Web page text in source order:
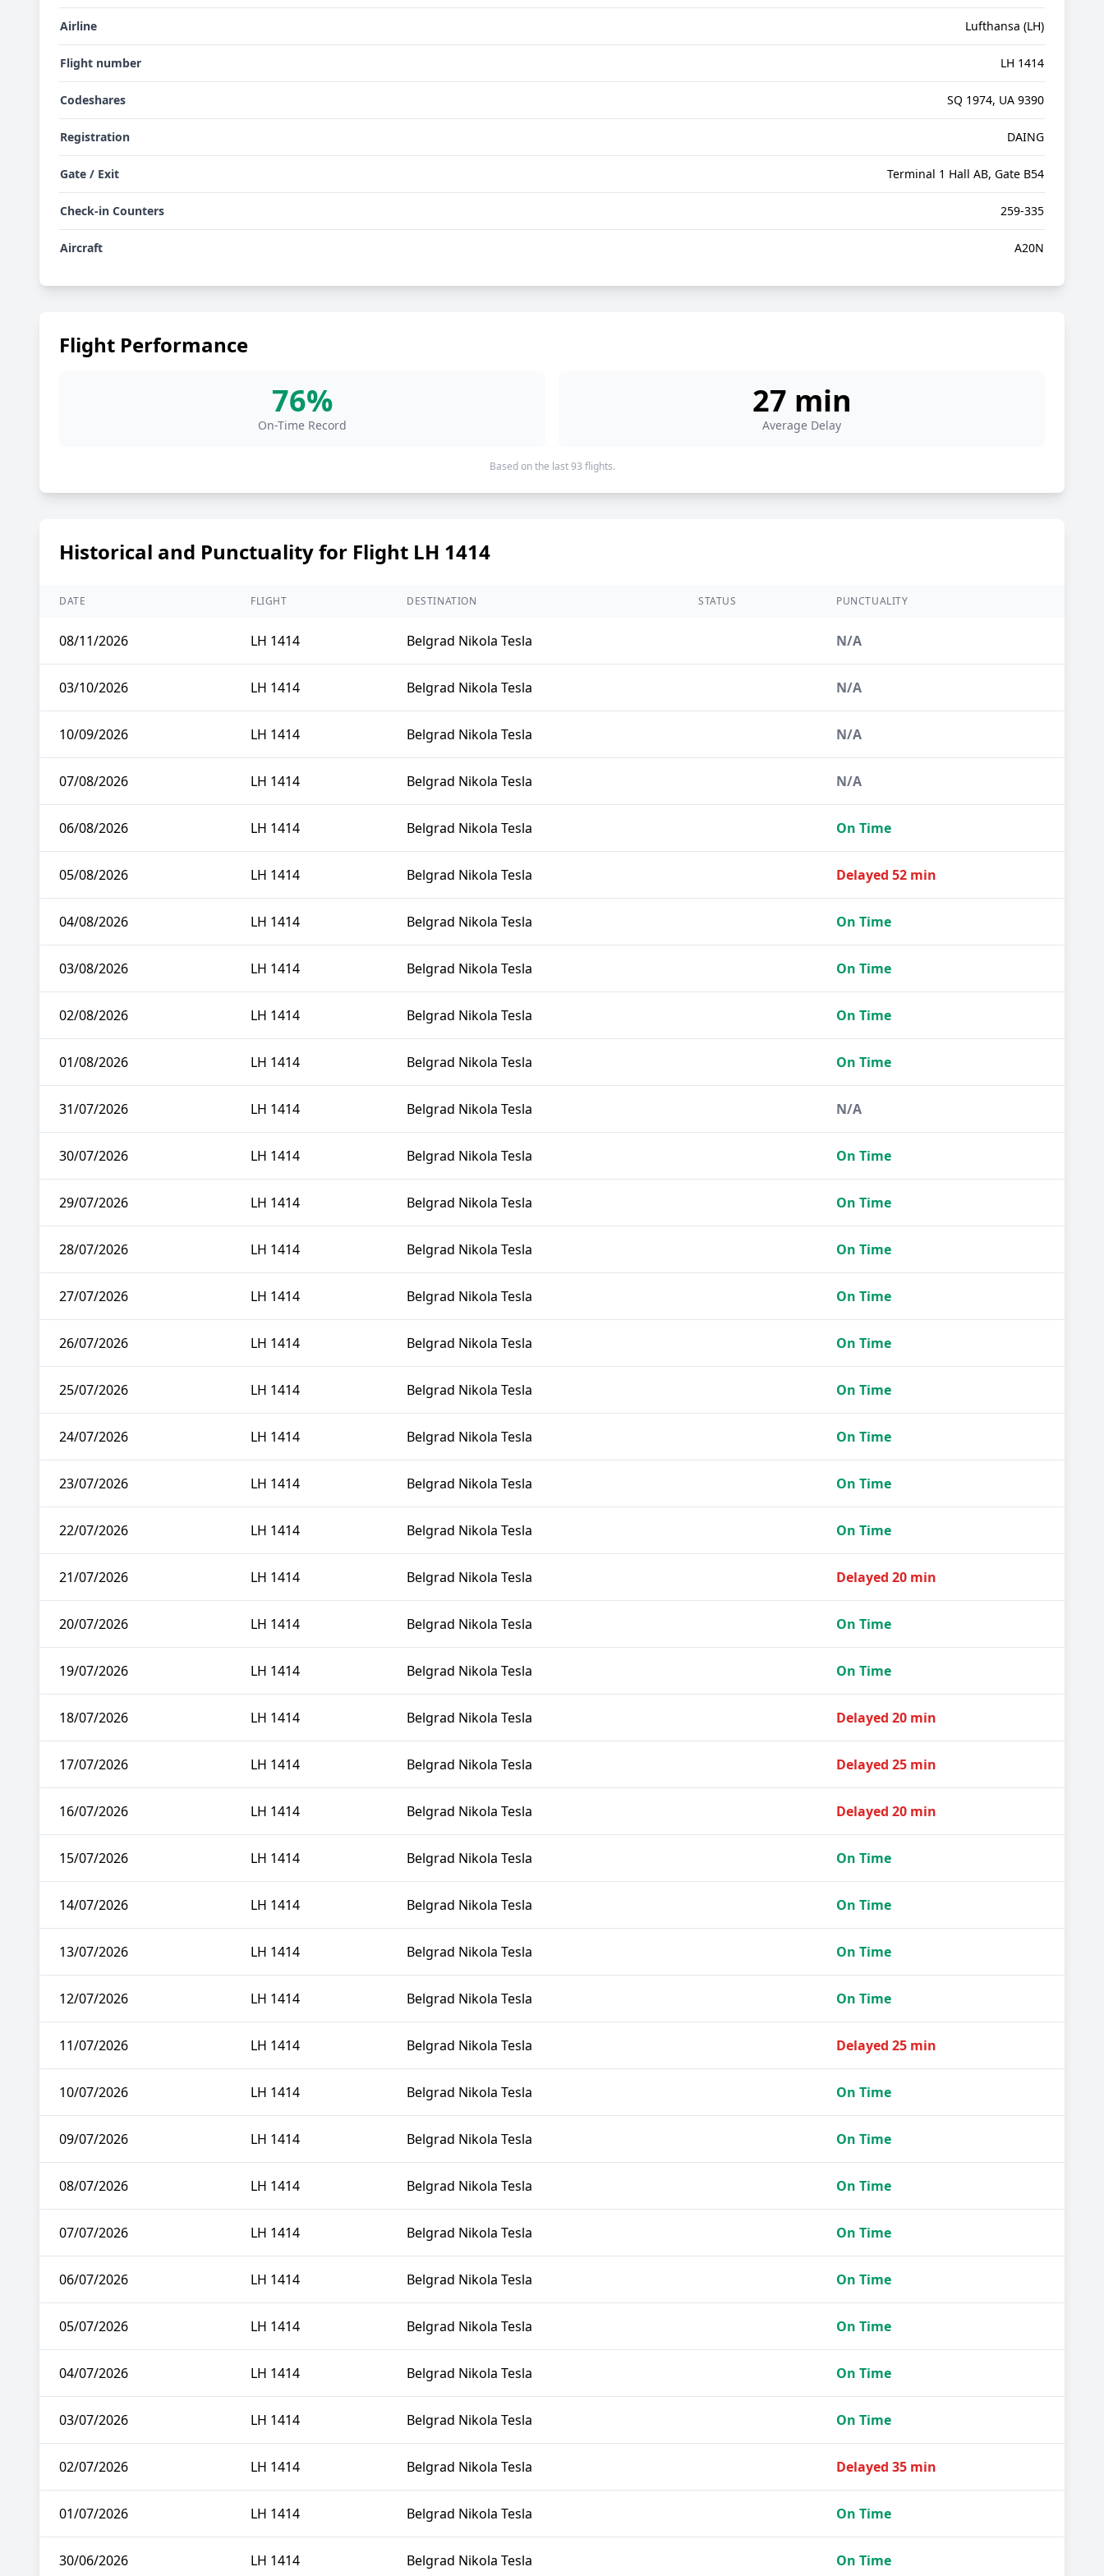
Airline Lufthansa (LH)
Flight number LH 1414
Codeshares SQ 1974, UA 9390
Registration DAING
Gate / Exit Terminal 1 Hall AB, Gate B54
Check-in Counters 259-335
Aircraft A20N
Flight Performance
76%
On-Time Record
27 min
Average Delay
Based on the last 93 flights.
Historical and Punctuality for Flight LH 1414
DATE FLIGHT DESTINATION STATUS PUNCTUALITY
08/11/2026 LH 1414 Belgrad Nikola Tesla N/A
03/10/2026 LH 1414 Belgrad Nikola Tesla N/A
10/09/2026 LH 1414 Belgrad Nikola Tesla N/A
07/08/2026 LH 1414 Belgrad Nikola Tesla N/A
06/08/2026 LH 1414 Belgrad Nikola Tesla On Time
05/08/2026 LH 1414 Belgrad Nikola Tesla Delayed 52 min
04/08/2026 LH 1414 Belgrad Nikola Tesla On Time
03/08/2026 LH 1414 Belgrad Nikola Tesla On Time
02/08/2026 LH 1414 Belgrad Nikola Tesla On Time
01/08/2026 LH 1414 Belgrad Nikola Tesla On Time
31/07/2026 LH 1414 Belgrad Nikola Tesla N/A
30/07/2026 LH 1414 Belgrad Nikola Tesla On Time
29/07/2026 LH 1414 Belgrad Nikola Tesla On Time
28/07/2026 LH 1414 Belgrad Nikola Tesla On Time
27/07/2026 LH 1414 Belgrad Nikola Tesla On Time
26/07/2026 LH 1414 Belgrad Nikola Tesla On Time
25/07/2026 LH 1414 Belgrad Nikola Tesla On Time
24/07/2026 LH 1414 Belgrad Nikola Tesla On Time
23/07/2026 LH 1414 Belgrad Nikola Tesla On Time
22/07/2026 LH 1414 Belgrad Nikola Tesla On Time
21/07/2026 LH 1414 Belgrad Nikola Tesla Delayed 20 min
20/07/2026 LH 1414 Belgrad Nikola Tesla On Time
19/07/2026 LH 1414 Belgrad Nikola Tesla On Time
18/07/2026 LH 1414 Belgrad Nikola Tesla Delayed 20 min
17/07/2026 LH 1414 Belgrad Nikola Tesla Delayed 25 min
16/07/2026 LH 1414 Belgrad Nikola Tesla Delayed 20 min
15/07/2026 LH 1414 Belgrad Nikola Tesla On Time
14/07/2026 LH 1414 Belgrad Nikola Tesla On Time
13/07/2026 LH 1414 Belgrad Nikola Tesla On Time
12/07/2026 LH 1414 Belgrad Nikola Tesla On Time
11/07/2026 LH 1414 Belgrad Nikola Tesla Delayed 25 min
10/07/2026 LH 1414 Belgrad Nikola Tesla On Time
09/07/2026 LH 1414 Belgrad Nikola Tesla On Time
08/07/2026 LH 1414 Belgrad Nikola Tesla On Time
07/07/2026 LH 1414 Belgrad Nikola Tesla On Time
06/07/2026 LH 1414 Belgrad Nikola Tesla On Time
05/07/2026 LH 1414 Belgrad Nikola Tesla On Time
04/07/2026 LH 1414 Belgrad Nikola Tesla On Time
03/07/2026 LH 1414 Belgrad Nikola Tesla On Time
02/07/2026 LH 1414 Belgrad Nikola Tesla Delayed 35 min
01/07/2026 LH 1414 Belgrad Nikola Tesla On Time
30/06/2026 LH 1414 Belgrad Nikola Tesla On Time